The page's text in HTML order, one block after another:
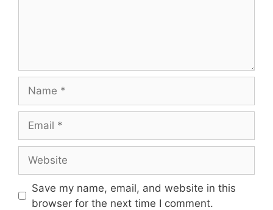
Save my name, email, and website in this
browser for the next time I comment.